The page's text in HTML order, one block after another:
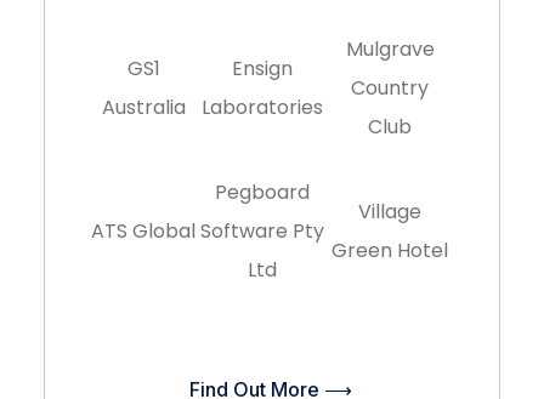
GS1
Australia
Ensign
Laboratories
Mulgrave
Country
Club
ATS Global
Pegboard
Software Pty
Ltd
Village
Green Hotel
Find Out More ⟶